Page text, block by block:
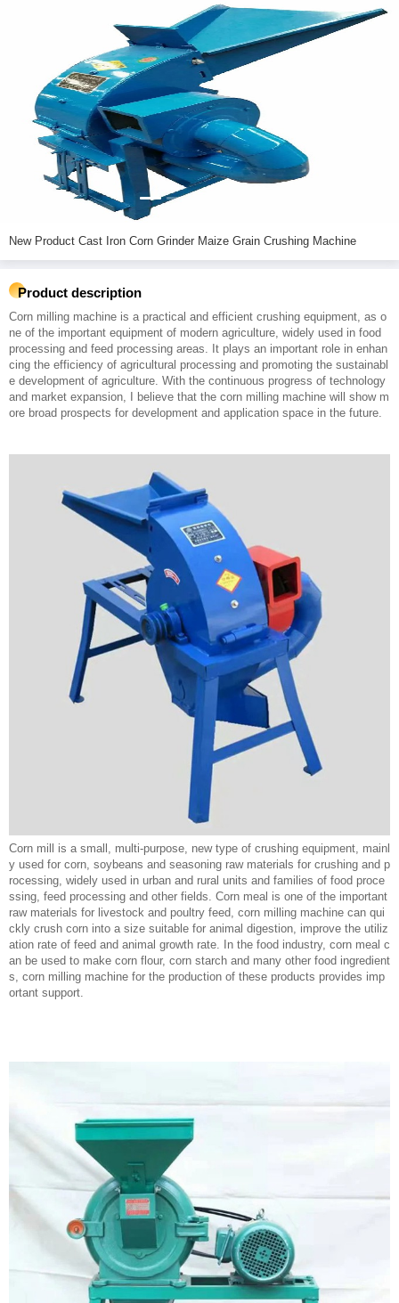
New Product Cast Iron Corn Grinder Maize Grain Crushing Machine
Product description
Corn milling machine is a practical and efficient crushing equipment, as o
ne of the important equipment of modern agriculture, widely used in food
processing and feed processing areas. It plays an important role in enhan
cing the efficiency of agricultural processing and promoting the sustainabl
e development of agriculture. With the continuous progress of technology
and market expansion, I believe that the corn milling machine will show m
ore broad prospects for development and application space in the future.
Corn mill is a small, multi-purpose, new type of crushing equipment, mainl
y used for corn, soybeans and seasoning raw materials for crushing and p
rocessing, widely used in urban and rural units and families of food proce
ssing, feed processing and other fields. Corn meal is one of the important
raw materials for livestock and poultry feed, corn milling machine can qui
ckly crush corn into a size suitable for animal digestion, improve the utiliz
ation rate of feed and animal growth rate. In the food industry, corn meal c
an be used to make corn flour, corn starch and many other food ingredient
s, corn milling machine for the production of these products provides imp
ortant support.